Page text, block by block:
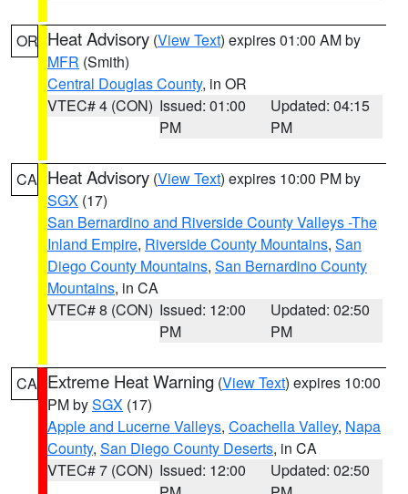
OR Heat Advisory (View Text) expires 01:00 AM by
MFR (Smith)
Central Douglas County, in OR
VTEC# 4 (CON) Issued: 01:00
PM
Updated: 04:15
PM
CA Heat Advisory (View Text) expires 10:00 PM by
SGX (17)
San Bernardino and Riverside County Valleys -The
Inland Empire, Riverside County Mountains, San
Diego County Mountains, San Bernardino County
Mountains, in CA
VTEC# 8 (CON) Issued: 12:00
PM
Updated: 02:50
PM
CA Extreme Heat Warning (View Text) expires 10:00
PM bySGX (17)
Apple and Lucerne Valleys, Coachella Valley, Napa
County, San Diego County Deserts, in CA
VTEC# 7 (CON) Issued: 12:00
Updated: 02:50